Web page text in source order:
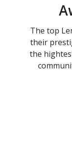
The top
their
the